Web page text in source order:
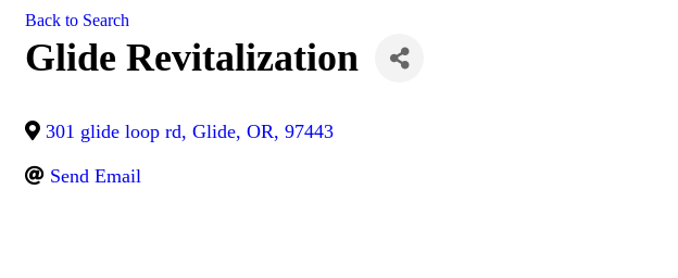
Back to Search
Glide Revitalization
301 glide loop rd, Glide, OR, 97443
Send Email